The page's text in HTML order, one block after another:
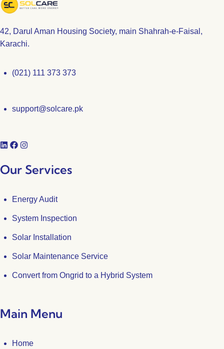
42, Darul Aman Housing Society, main Shahrah-e-Faisal,
Karachi.
(021) 111 373 373
support@solcare.pk
Our Services
Energy Audit
System Inspection
Solar Installation
Solar Maintenance Service
Convert from Ongrid to a Hybrid System
Main Menu
Home